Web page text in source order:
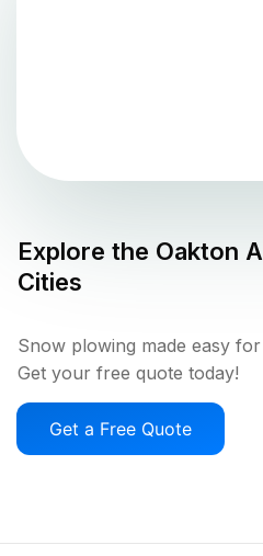
Explore the Oakton
Cities
Snow plowing made easy
Get your free quote today!
Get a Free Quote